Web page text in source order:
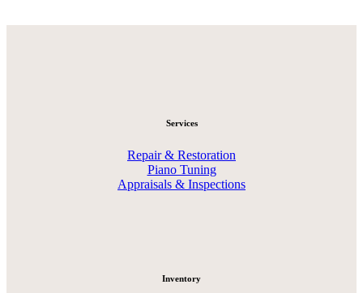
Services
Repair & Restoration
Piano Tuning
Appraisals & Inspections
Inventory